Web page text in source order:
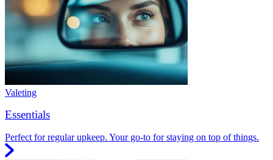
Valeting
Essentials
Perfect for regular upkeep. Your go-to for staying on top of things.